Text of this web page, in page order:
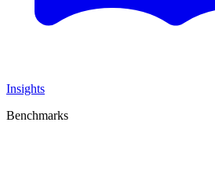
Insights
Benchmarks